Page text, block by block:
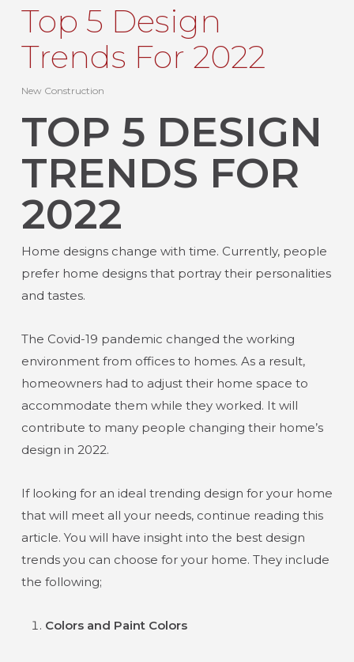
Top 5 Design
Trends For 2022
New Construction
TOP 5 DESIGN
TRENDS FOR
2022
Home designs change with time. Currently, people
prefer home designs that portray their personalities
and tastes.
The Covid-19 pandemic changed the working
environment from offices to homes. As a result,
homeowners had to adjust their home space to
accommodate them while they worked. It will
contribute to many people changing their home’s
design in 2022.
If looking for an ideal trending design for your home
that will meet all your needs, continue reading this
article. You will have insight into the best design
trends you can choose for your home. They include
the following;
Colors and Paint Colors